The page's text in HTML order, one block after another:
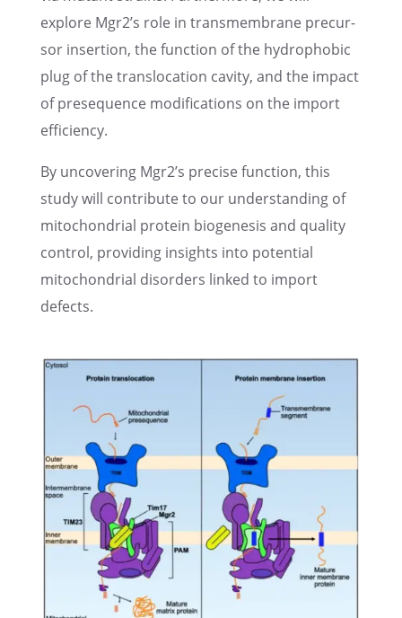
explore Mgr2’s role in trans­mem­brane precur­
sor inser­tion, the function of the hydropho­bic
plug of the translo­ca­tion cavity, and the impact
of prese­quence modifi­ca­tions on the import
efficiency.
By uncov­er­ing Mgr2’s precise function, this
study will contribute to our under­stand­ing of
mitochon­dr­ial protein biogen­e­sis and quality
control, provid­ing insights into poten­tial
mitochon­dr­ial disor­ders linked to import
defects.